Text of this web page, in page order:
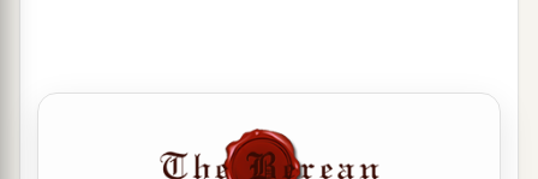
And a haughty spirit before1